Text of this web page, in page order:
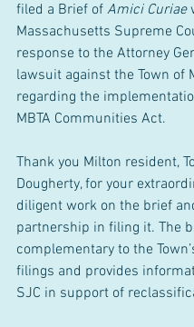
filed a Brief of Amici Curiae
Massachusetts Supreme
response to the Attorney
lawsuit against the Town of
regarding the
MBTA Communities Act.
Thank you Milton resident,
Dougherty, for your
diligent work on the brief
partnership in filing it. The
complementary to the
filings and provides
SJC in support of